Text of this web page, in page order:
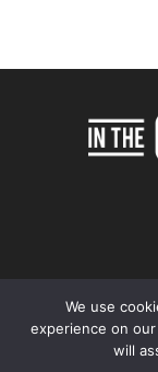
Online Store Our
© 2026 -
We use
experience on
will